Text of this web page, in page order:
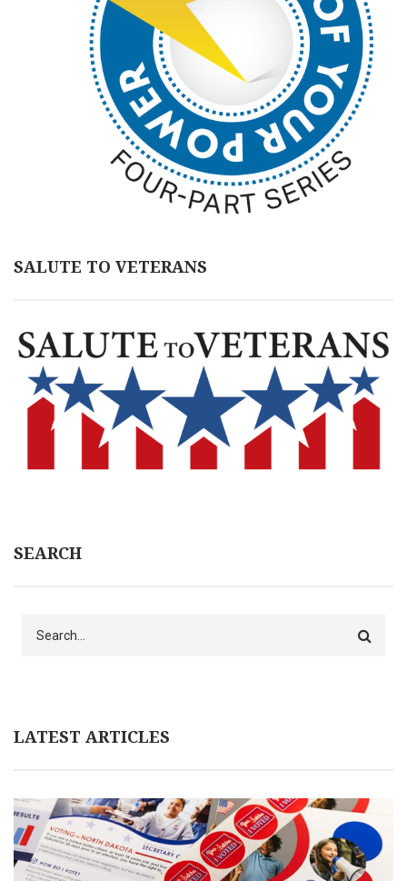
SALUTE TO VETERANS
SEARCH
LATEST ARTICLES